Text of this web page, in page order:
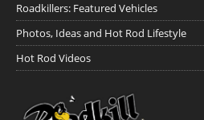
Roadkillers: Featured Vehicles
Photos, Ideas and Hot Rod Lifestyle
Hot Rod Videos